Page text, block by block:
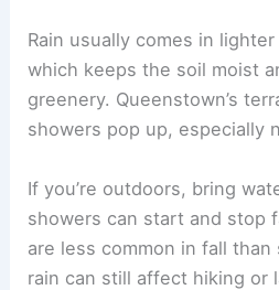
Rain usually comes in
which keeps the soil moist
greenery. Queenstown’s
showers pop up, especially
If you’re outdoors, bring
showers can start and stop
are less common in fall
rain can still affect hiking or